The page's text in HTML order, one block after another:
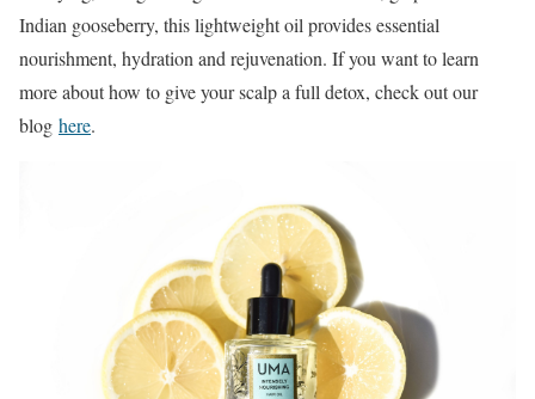
Indian gooseberry, this lightweight oil provides essential
nourishment, hydration and rejuvenation. If you want to learn
more about how to give your scalp a full detox, check out our
blog here.